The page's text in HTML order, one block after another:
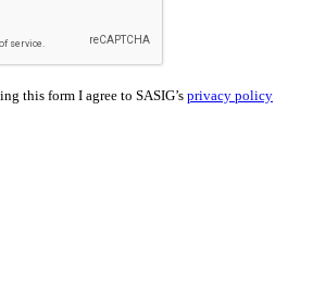
this form I agree to SASIG’s privacy policy